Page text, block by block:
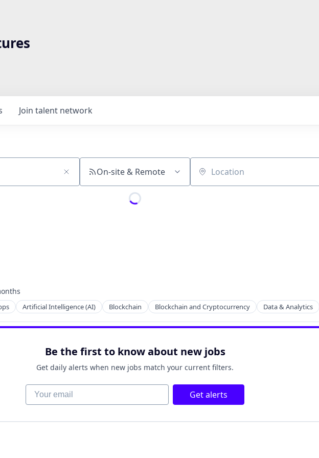
Join talent network
On-site & Remote Location
Artificial Intelligence (AI) Blockchain Blockchain and Cryptocurrency Data & Analytics
Be the first to know about new jobs
Get daily alerts when new jobs match your current filters.
Your email Get alerts